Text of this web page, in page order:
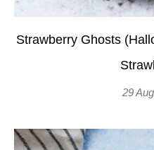
Strawberry Ghosts
29